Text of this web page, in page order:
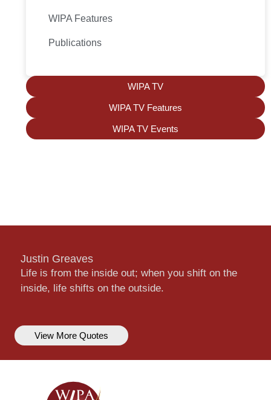
WIPA Features
Publications
WIPA TV
WIPA TV Features
WIPA TV Events
Justin Greaves
Life is from the inside out; when you shift on the
inside, life shifts on the outside.
View More Quotes